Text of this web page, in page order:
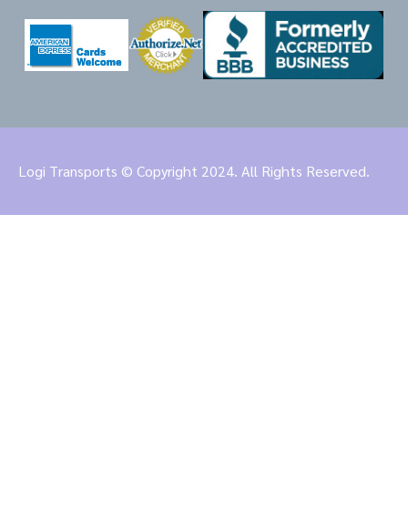
Logi Transports © Copyright 2024. All Rights Reserved.